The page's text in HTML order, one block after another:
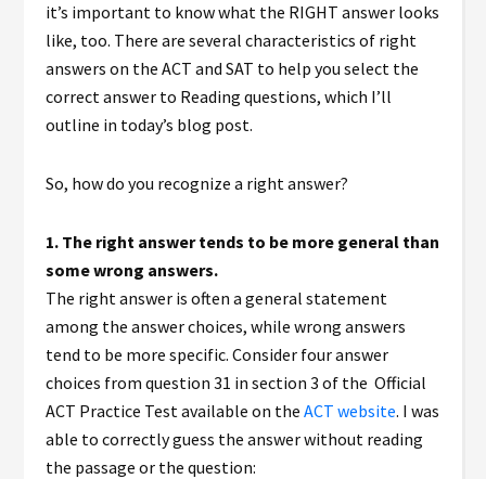
it’s important to know what the RIGHT answer looks
like, too. There are several characteristics of right
answers on the ACT and SAT to help you select the
correct answer to Reading questions, which I’ll
outline in today’s blog post.
So, how do you recognize a right answer?
1. The right answer tends to be more general than
some wrong answers.
The right answer is often a general statement
among the answer choices, while wrong answers
tend to be more specific. Consider four answer
choices from question 31 in section 3 of the Official
ACT Practice Test available on theACT website. I was
able to correctly guess the answer without reading
the passage or the question: